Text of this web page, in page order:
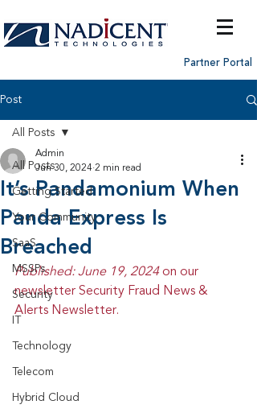
Partner Portal
Post
All Posts
Getting Started
Your Community
SaaS
MSSPs
Security
Technology
Telecom
Hybrid Cloud
All Posts
It’s Pandamonium When
Panda Express Is
Breached
Admin
Jun 30, 2024 2 min read
Published: June 19, 2024 on our
newsletter Security Fraud News &
Alerts Newsletter.